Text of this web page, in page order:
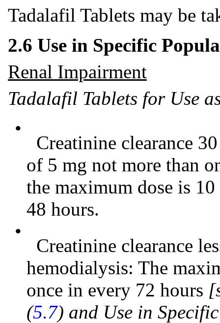
Tadalafil Tablets may be
2.6 Use in Specific
Renal Impairment
Tadalafil Tablets for Use
•
Creatinine clearance
of 5 mg not more than
the maximum dose is
48 hours.
•
Creatinine clearance
hemodialysis: The
once in every 72 hours
(5.7) and Use in